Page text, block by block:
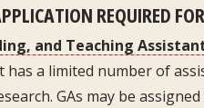
REQUIRED
and Teaching
has a limited number of
GAs may be